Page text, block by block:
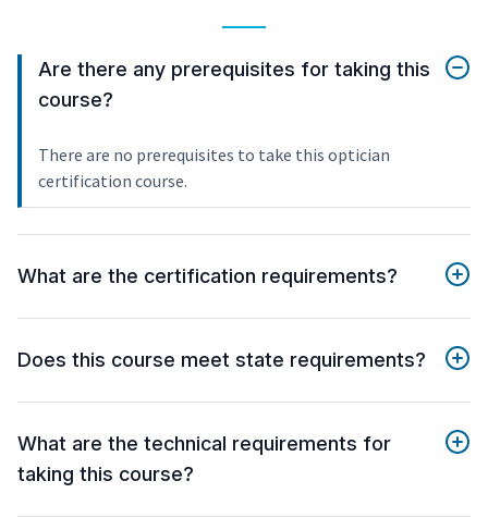
Are there any prerequisites for taking this
course?
There are no prerequisites to take this optician
certification course.
What are the certification requirements?
Does this course meet state requirements?
What are the technical requirements for
taking this course?